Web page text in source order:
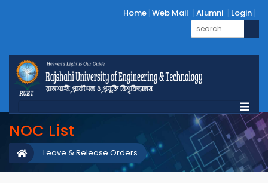
Home Web Mail Alumni Login
NOC List
Leave & Release Orders